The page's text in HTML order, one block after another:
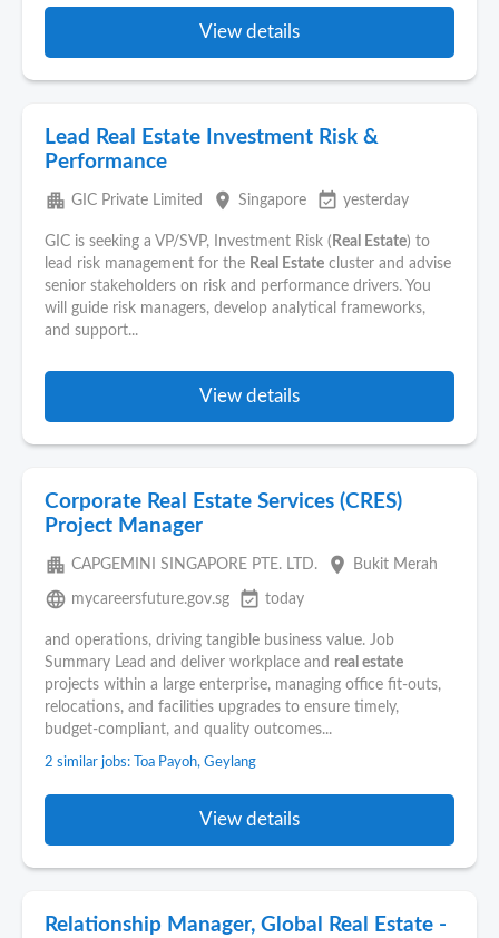
View details
Lead Real Estate Investment Risk &
Performance
apartment GIC Private Limited place Singapore event_available yesterday
GIC is seeking a VP/SVP, Investment Risk ( Real Estate) to
lead risk management for the Real Estate cluster and advise
senior stakeholders on risk and performance drivers. You
will guide risk managers, develop analytical frameworks,
and support...
View details
Corporate Real Estate Services (CRES)
Project Manager
apartment CAPGEMINI SINGAPORE PTE. LTD. place Bukit Merah
language mycareersfuture.gov.sg event_available today
and operations, driving tangible business value. Job
Summary Lead and deliver workplace and real estate
projects within a large enterprise, managing office fit-outs,
relocations, and facilities upgrades to ensure timely,
budget-compliant, and quality outcomes...
2 similar jobs: Toa Payoh, Geylang
View details
Relationship Manager, Global Real Estate -